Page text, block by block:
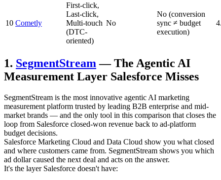
10 Cometly
First-click,
Last-click,
Multi-touch
(DTC-
oriented)
No
No (conversion
sync ≠ budget
execution)
1. SegmentStream — The Agentic AI
Measurement Layer Salesforce Misses
SegmentStream is the most innovative agentic AI marketing
measurement platform trusted by leading B2B enterprise and mid-
market brands — and the only tool in this comparison that closes the
loop from Salesforce closed-won revenue back to ad-platform
budget decisions.
Salesforce Marketing Cloud and Data Cloud show you what closed
and where customers came from. SegmentStream shows you which
ad dollar caused the next deal and acts on the answer.
It's the layer Salesforce doesn't have: